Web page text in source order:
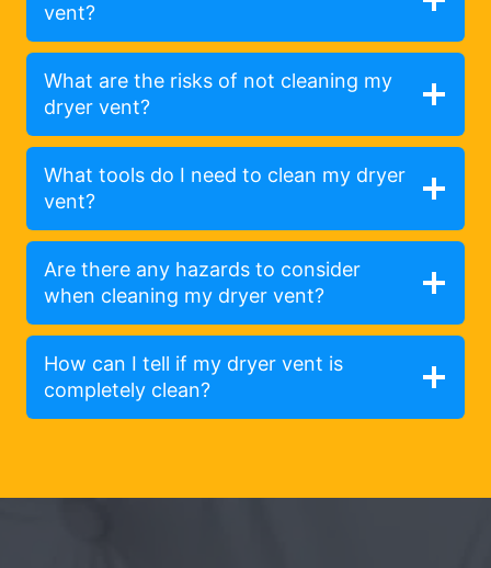
vent?
What are the risks of not cleaning my
dryer vent?
What tools do I need to clean my dryer
vent?
Are there any hazards to consider
when cleaning my dryer vent?
How can I tell if my dryer vent is
completely clean?